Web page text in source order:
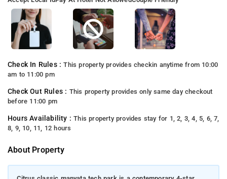
Check In Rules :This property provides checkin anytime from 10:00
am to 11:00 pm
Check Out Rules : This property provides only same day checkout
before 11:00 pm
Hours Availability :This property provides stay for 1, 2, 3, 4, 5, 6, 7,
8, 9, 10, 11, 12 hours
About Property